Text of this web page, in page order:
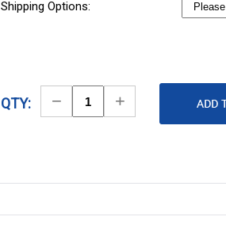
Shipping Options:
QTY:
Decrease
Quantity
Increase
Quantity